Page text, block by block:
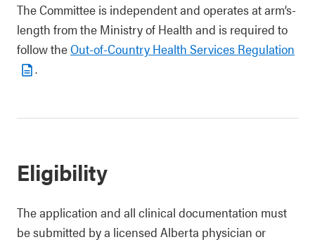
The Committee is independent and operates at arm’s-
length from the Ministry of Health and is required to
follow theOut-of-Country Health Services Regulation
.
Eligibility
The application and all clinical documentation must
be submitted by a licensed Alberta physician or